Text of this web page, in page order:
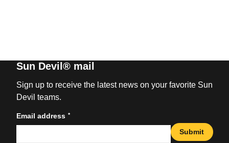
Sun Devil® mail
Sign up to receive the latest news on your favorite Sun
Devil teams.
Email address *
Submit